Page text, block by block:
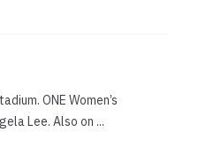
ONE Women’s
Lee. Also on ...